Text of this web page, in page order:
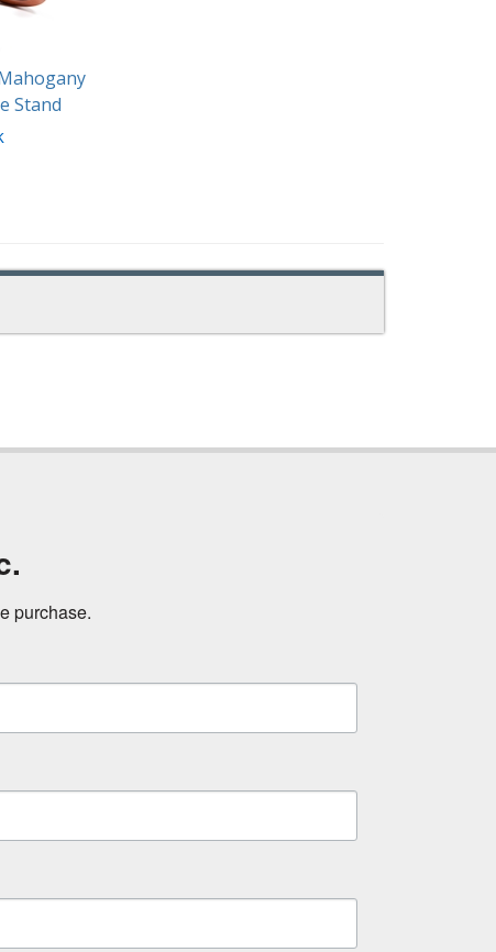
Stand
purchase.